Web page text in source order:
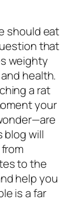
should eat
that
weighty
health.
a rat
your
blog will
to the
help you
is a far